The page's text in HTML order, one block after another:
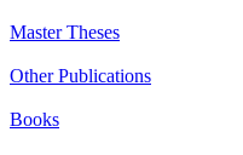
Master Theses
Other Publications
Books